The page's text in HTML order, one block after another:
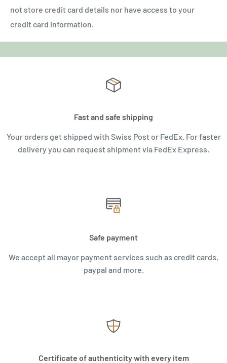
not store credit card details nor have access to your
credit card information.
Fast and safe shipping
Your orders get shipped with Swiss Post or FedEx. For faster
delivery you can request shipment via FedEx Express.
Safe payment
We accept all mayor payment services such as credit cards,
paypal and more.
Certificate of authenticity with every item